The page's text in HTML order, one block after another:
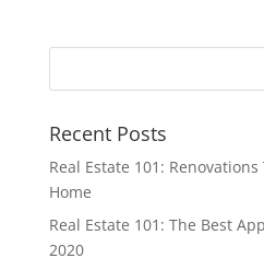
Recent Posts
Real Estate 101:
Home
Real Estate 101: The Best
2020